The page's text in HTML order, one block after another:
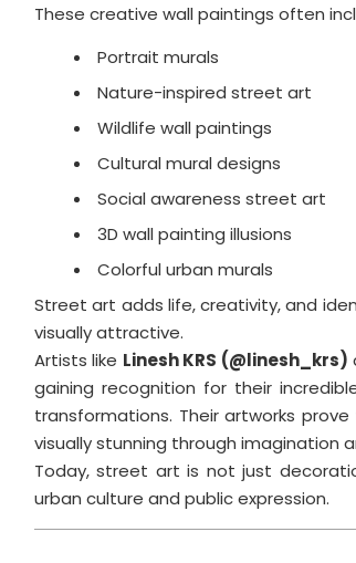
These creative wall paintings often
Portrait murals
Nature-inspired street art
Wildlife wall paintings
Cultural mural designs
Social awareness street art
3D wall painting illusions
Colorful urban murals
Street art adds life, creativity, and
visually attractive.
Artists like Linesh KRS (@linesh_krs)
gaining recognition for their
transformations. Their artworks
visually stunning through imagination
Today, street art is not just
urban culture and public expression.